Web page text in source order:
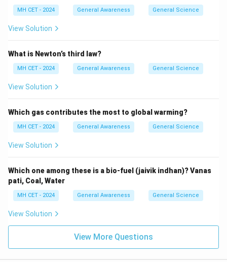
MH CET - 2024 General Awareness General Science
View Solution
What is Newton’s third law?
MH CET - 2024 General Awareness General Science
View Solution
Which gas contributes the most to global warming?
MH CET - 2024 General Awareness General Science
View Solution
Which one among these is a bio-fuel (jaivik indhan)? Vanas
pati, Coal, Water
MH CET - 2024 General Awareness General Science
View Solution
View More Questions